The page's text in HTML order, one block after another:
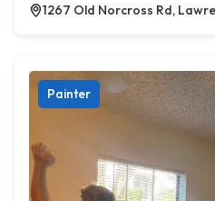
1267 Old Norcross Rd,
Painter